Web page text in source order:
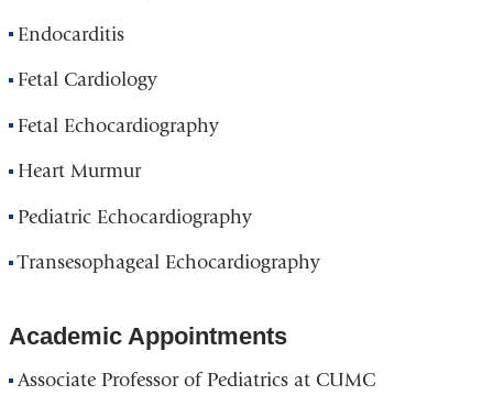
Endocarditis
Fetal Cardiology
Fetal Echocardiography
Heart Murmur
Pediatric Echocardiography
Transesophageal Echocardiography
Academic Appointments
Associate Professor of Pediatrics at CUMC